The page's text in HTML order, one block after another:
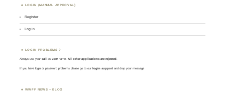
LOGIN (MANUAL APPROVAL)
Register
Log in
LOGIN PROBLEMS ?
Always use yourcall asusername. All other applications are rejected.
If you have login or password problems please go to our login support and drop your message
WWFF NEWS – BLOG